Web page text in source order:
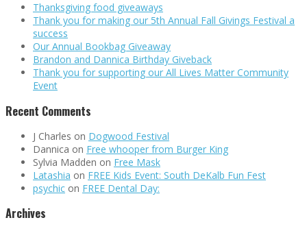
Thanksgiving food giveaways
Thank you for making our 5th Annual Fall Givings Festival a
success
Our Annual Bookbag Giveaway
Brandon and Dannica Birthday Giveback
Thank you for supporting our All Lives Matter Community
Event
Recent Comments
J Charles on Dogwood Festival
Dannica on Free whooper from Burger King
Sylvia Madden on Free Mask
Latashia on FREE Kids Event: South DeKalb Fun Fest
psychic on FREE Dental Day:
Archives